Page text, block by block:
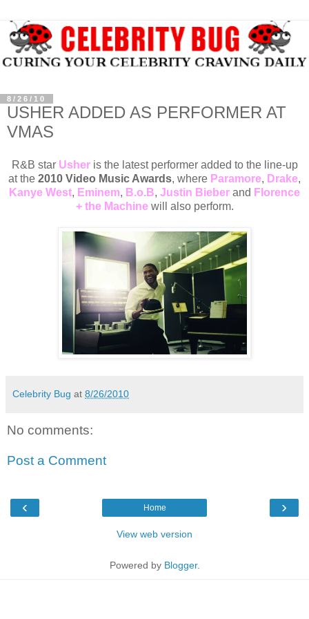
8/26/10
USHER ADDED AS PERFORMER AT
VMAS
R&B star Usheris the latest performer added to the line-up
at the 2010 Video Music Awards, where Paramore, Drake,
Kanye West, Eminem, B.o.B, Justin Bieber and Florence
+ the Machinewill also perform.
Celebrity Bug at 8/26/2010
No comments:
Post a Comment
‹ ›
Home
View web version
Powered by Blogger.